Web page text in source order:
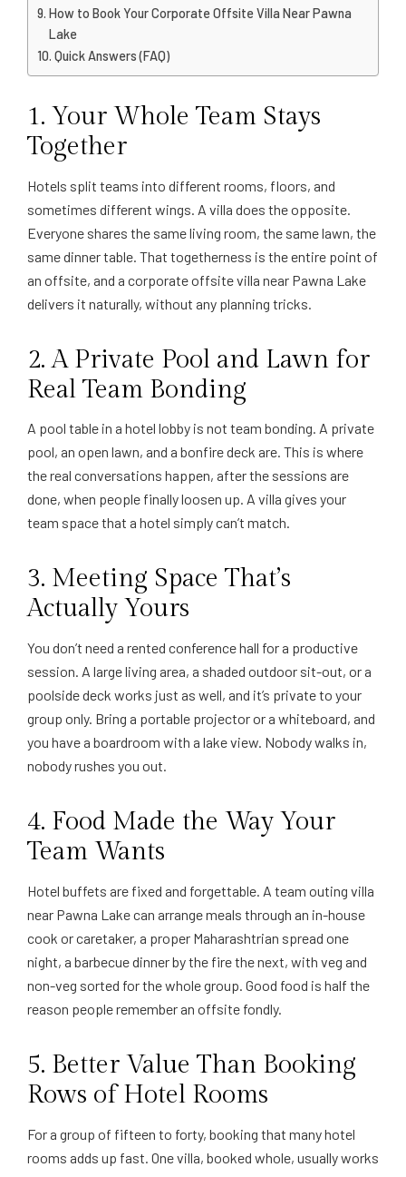
How to Book Your Corporate Offsite Villa Near Pawna
Lake
Quick Answers (FAQ)
1. Your Whole Team Stays
Together
Hotels split teams into different rooms, floors, and
sometimes different wings. A villa does the opposite.
Everyone shares the same living room, the same lawn, the
same dinner table. That togetherness is the entire point of
an offsite, and a corporate offsite villa near Pawna Lake
delivers it naturally, without any planning tricks.
2. A Private Pool and Lawn for
Real Team Bonding
A pool table in a hotel lobby is not team bonding. A private
pool, an open lawn, and a bonfire deck are. This is where
the real conversations happen, after the sessions are
done, when people finally loosen up. A villa gives your
team space that a hotel simply can’t match.
3. Meeting Space That’s
Actually Yours
You don’t need a rented conference hall for a productive
session. A large living area, a shaded outdoor sit-out, or a
poolside deck works just as well, and it’s private to your
group only. Bring a portable projector or a whiteboard, and
you have a boardroom with a lake view. Nobody walks in,
nobody rushes you out.
4. Food Made the Way Your
Team Wants
Hotel buffets are fixed and forgettable. A team outing villa
near Pawna Lake can arrange meals through an in-house
cook or caretaker, a proper Maharashtrian spread one
night, a barbecue dinner by the fire the next, with veg and
non-veg sorted for the whole group. Good food is half the
reason people remember an offsite fondly.
5. Better Value Than Booking
Rows of Hotel Rooms
For a group of fifteen to forty, booking that many hotel
rooms adds up fast. One villa, booked whole, usually works